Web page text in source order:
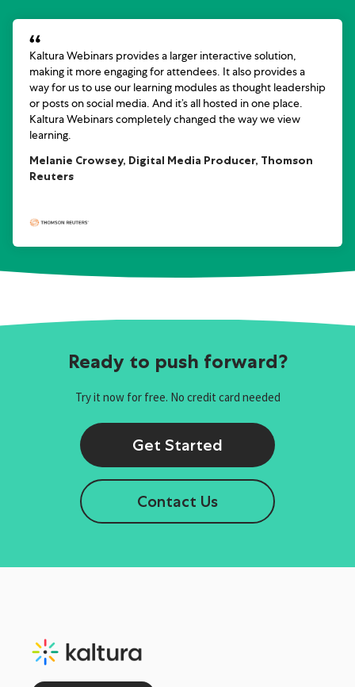
Kaltura Webinars provides a larger interactive solution,
making it more engaging for attendees. It also provides a
way for us to use our learning modules as thought leadership
or posts on social media. And it’s all hosted in one place.
Kaltura Webinars completely changed the way we view
learning.
Melanie Crowsey, Digital Media Producer, Thomson
Reuters
Ready to push forward?
Try it now for free. No credit card needed
Get Started
Contact Us